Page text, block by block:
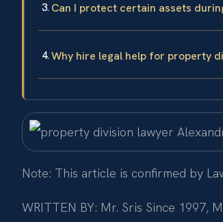
Can I protect certain assets
Why hire legal help for property
Note: This article is confirmed by
WRITTEN BY: Mr. Sris Since 1997,